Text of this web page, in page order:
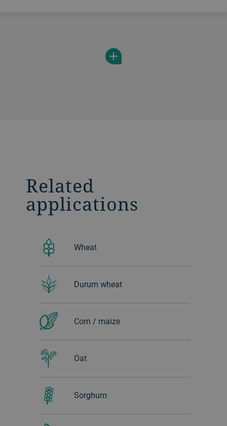
Related
applications
Wheat
Durum wheat
Corn / maize
Oat
Sorghum